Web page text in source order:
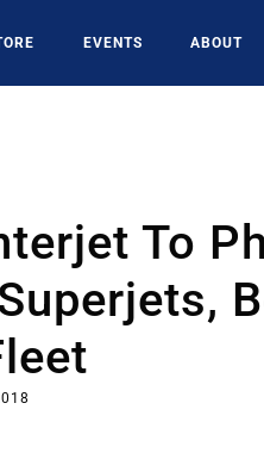
EVENTS ABOUT
To